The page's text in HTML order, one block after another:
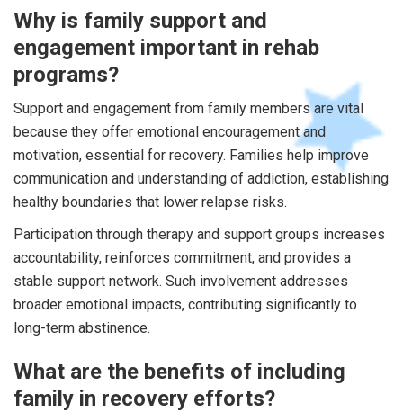
Why is family support and
engagement important in rehab
programs?
Support and engagement from family members are vital
because they offer emotional encouragement and
motivation, essential for recovery. Families help improve
communication and understanding of addiction, establishing
healthy boundaries that lower relapse risks.
Participation through therapy and support groups increases
accountability, reinforces commitment, and provides a
stable support network. Such involvement addresses
broader emotional impacts, contributing significantly to
long-term abstinence.
What are the benefits of including
family in recovery efforts?